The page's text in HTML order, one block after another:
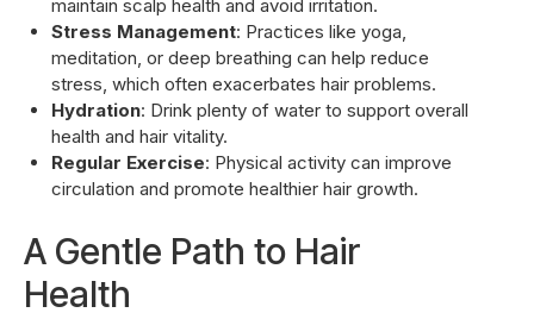
maintain scalp health and avoid irritation.
Stress Management: Practices like yoga,
meditation, or deep breathing can help reduce
stress, which often exacerbates hair problems.
Hydration: Drink plenty of water to support overall
health and hair vitality.
Regular Exercise: Physical activity can improve
circulation and promote healthier hair growth.
A Gentle Path to Hair
Health